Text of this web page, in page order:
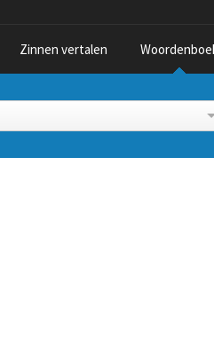
Zinnen vertalen